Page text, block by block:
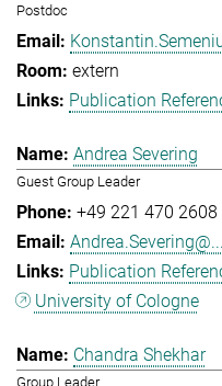
Postdoc
extern
Publication
Andrea Severing
Guest Group Leader
+49 221 470 2608
Andrea.Severing@...
Publication
University of Cologne
Chandra Shekhar
Group Leader